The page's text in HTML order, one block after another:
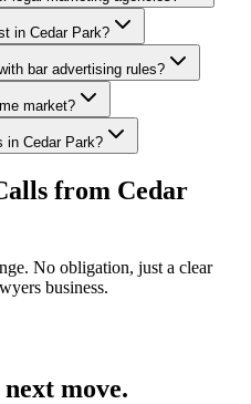
in Cedar Park?
bar advertising rules?
market?
in Cedar Park?
from Cedar
No obligation, just a clear
business.
move.